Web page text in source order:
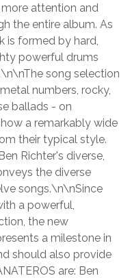
attention and
the entire album. As
is formed by hard,
powerful drums
song selection
numbers, rocky,
ballads - on
a remarkably wide
their typical style.
Richter's diverse,
the diverse
songs.\n\nSince
a powerful,
the new
a milestone in
should also provide
are: Ben